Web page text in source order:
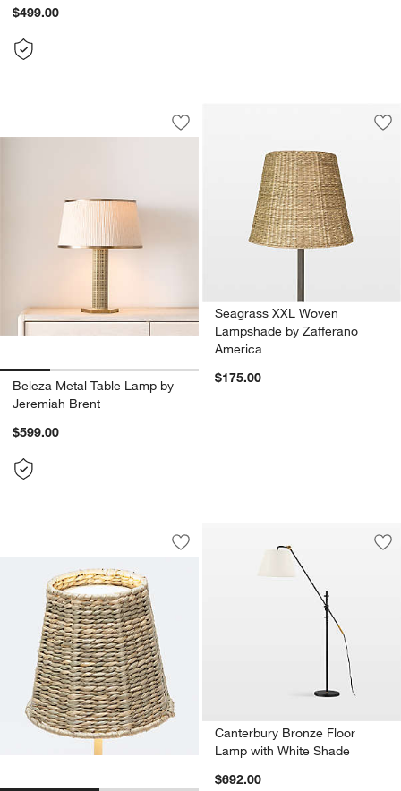
$499.00
Beleza Metal Table Lamp by Jeremiah
Carousel showing item 1 through 1 of 4
Save to Favorites
Beleza Metal Table Lamp by
Beleza Metal Table Lamp by
Jeremiah Brent
$599.00
Seagrass XXL Woven
Lampshade by Zafferano
America
$175.00
Seagrass Woven Lampshade for
Carousel showing item 1 through 1 of 2
Save to Favorites
Seagrass Woven Lampshade for
Canterbury Bronze Floor
Lamp with White Shade
$692.00